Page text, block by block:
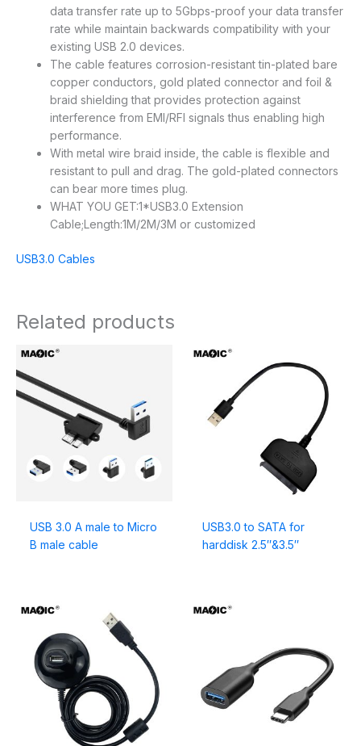
data transfer rate up to 5Gbps-proof your data transfer
rate while maintain backwards compatibility with your
existing USB 2.0 devices.
The cable features corrosion-resistant tin-plated bare
copper conductors, gold plated connector and foil &
braid shielding that provides protection against
interference from EMI/RFI signals thus enabling high
performance.
With metal wire braid inside, the cable is flexible and
resistant to pull and drag. The gold-plated connectors
can bear more times plug.
WHAT YOU GET:1*USB3.0 Extension
Cable;Length:1M/2M/3M or customized
USB3.0 Cables
Related products
USB 3.0 A male to Micro
B male cable
USB3.0 to SATA for
harddisk 2.5″&3.5″